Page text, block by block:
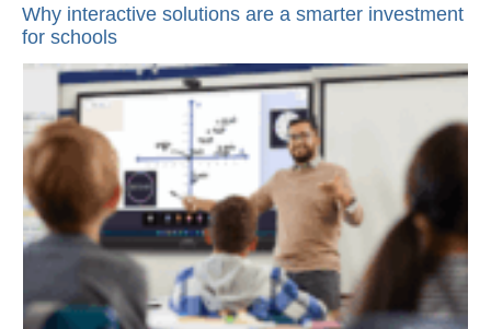
Why interactive solutions are a smarter investment
for schools